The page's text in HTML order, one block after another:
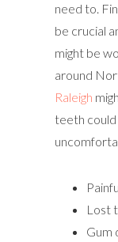
need to.
be crucial
might be
around
Raleigh
teeth could
Lost
Gum